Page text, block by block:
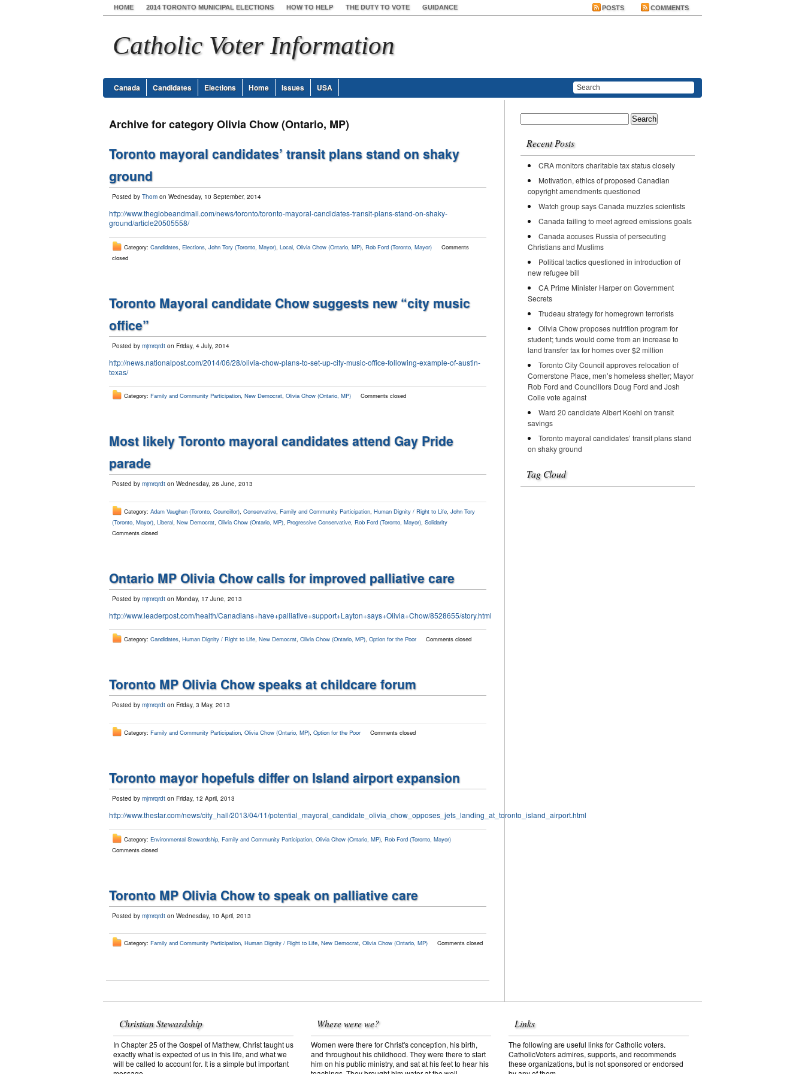
HOME 2014 TORONTO MUNICIPAL ELECTIONS HOW TO HELP THE DUTY TO VOTE GUIDANCE POSTS COMMENTS
Catholic Voter Information
Canada Candidates Elections Home Issues USA
Archive for category Olivia Chow (Ontario, MP)
Toronto mayoral candidates’ transit plans stand on shaky
ground
Posted by Thom on Wednesday, 10 September, 2014
http://www.theglobeandmail.com/news/toronto/toronto-mayoral-candidates-transit-plans-stand-on-shaky-
ground/article20505558/
Category: Candidates Elections John Tory (Toronto, Mayor) Local Olivia Chow (Ontario, MP) Rob Ford (Toronto, Mayor)
Comments
closed
Toronto Mayoral candidate Chow suggests new “city music
office”
Posted by mjmrqrdt on Friday, 4 July, 2014
http://news.nationalpost.com/2014/06/28/olivia-chow-plans-to-set-up-city-music-office-following-example-of-austin-
texas/
Category: Family and Community Participation, New Democrat, Olivia Chow (Ontario, MP) Comments closed
Most likely Toronto mayoral candidates attend Gay Pride
parade
Posted by mjmrqrdt on Wednesday, 26 June, 2013
Category: Adam Vaughan (Toronto, Councillor) Conservative Family and Community Participation Human Dignity / Right to Life John Tory
(Toronto, Mayor) Liberal New Democrat Olivia Chow (Ontario, MP) Progressive Conservative Rob Ford (Toronto, Mayor) Solidarity
Comments closed
Ontario MP Olivia Chow calls for improved palliative care
Posted by mjmrqrdt on Monday, 17 June, 2013
http://www.leaderpost.com/health/Canadians+have+palliative+support+Layton+says+Olivia+Chow/8528655/story.html
Category: Candidates, Human Dignity / Right to Life, New Democrat, Olivia Chow (Ontario, MP), Option for the Poor Comments closed
Toronto MP Olivia Chow speaks at childcare forum
Posted by mjmrqrdt on Friday, 3 May, 2013
Category: Family and Community Participation, Olivia Chow (Ontario, MP), Option for the Poor Comments closed
Toronto mayor hopefuls differ on Island airport expansion
Posted by mjmrqrdt on Friday, 12 April, 2013
http://www.thestar.com/news/city_hall/2013/04/11/potential_mayoral_candidate_olivia_chow_opposes_jets_landing_at_toronto_island_airport.html
Category: Environmental Stewardship Family and Community Participation Olivia Chow (Ontario, MP) Rob Ford (Toronto, Mayor)
Comments closed
Toronto MP Olivia Chow to speak on palliative care
Posted by mjmrqrdt on Wednesday, 10 April, 2013
Category: Family and Community Participation, Human Dignity / Right to Life, New Democrat, Olivia Chow (Ontario, MP) Comments closed
Recent Posts
CRA monitors charitable tax status closely
Motivation, ethics of proposed Canadian
copyright amendments questioned
Watch group says Canada muzzles scientists
Canada failing to meet agreed emissions goals
Canada accuses Russia of persecuting
Christians and Muslims
Political tactics questioned in introduction of
new refugee bill
CA Prime Minister Harper on Government
Secrets
Trudeau strategy for homegrown terrorists
Olivia Chow proposes nutrition program for
student; funds would come from an increase to
land transfer tax for homes over $2 million
Toronto City Council approves relocation of
Cornerstone Place, men’s homeless shelter; Mayor
Rob Ford and Councillors Doug Ford and Josh
Colle vote against
Ward 20 candidate Albert Koehl on transit
savings
Toronto mayoral candidates’ transit plans stand
on shaky ground
Tag Cloud
Christian Stewardship
In Chapter 25 of the Gospel of Matthew, Christ taught us
exactly what is expected of us in this life, and what we
will be called to account for. It is a simple but important
Where were we?
Women were there for Christ's conception, his birth,
and throughout his childhood. They were there to start
him on his public ministry, and sat at his feet to hear his
Links
The following are useful links for Catholic voters.
CatholicVoters admires, supports, and recommends
these organizations, but is not sponsored or endorsed